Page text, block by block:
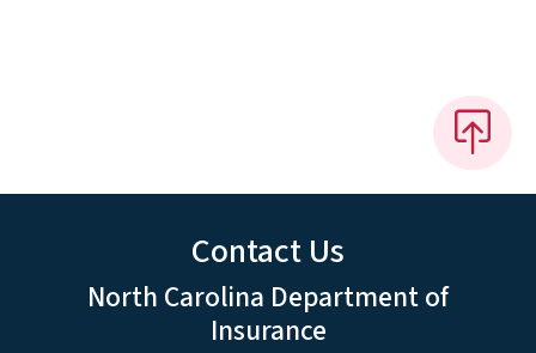
Contact Us
North Carolina Department of
Insurance